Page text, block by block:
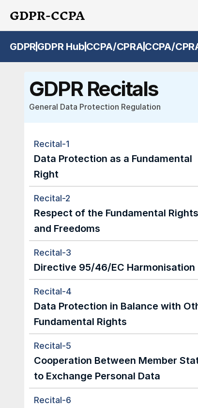
GDPR-CCPA
GDPRGDPR Hub CCPA/CPRACCPA/
GDPR Recitals
General Data Protection Regulation
Recital-1
Data Protection as a Fundamental
Right
Recital-2
Respect of the Fundamental Rights
and Freedoms
Recital-3
Directive 95/46/EC Harmonisation
Recital-4
Data Protection in Balance with
Fundamental Rights
Recital-5
Cooperation Between Member
to Exchange Personal Data
Recital-6